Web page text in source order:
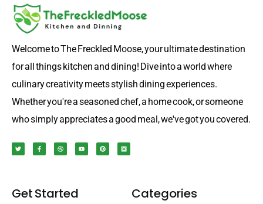
Welcome to The Freckled Moose, your ultimate destination
for all things kitchen and dining! Dive into a world where
culinary creativity meets stylish dining experiences.
Whether you're a seasoned chef, a home cook, or someone
who simply appreciates a good meal, we've got you covered.
T
w
i
F
a
c
-
f
D
r
i
Y
o
u
P
i
n
M
e
d
Get Started Categories